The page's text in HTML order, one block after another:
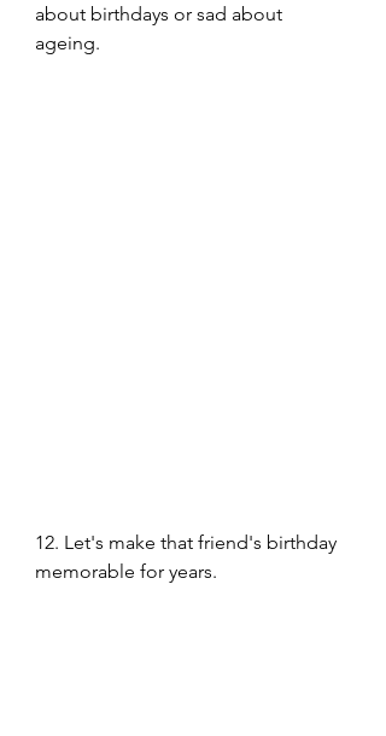
about birthdays or sad about
ageing.
12. Let's make that friend's birthday
memorable for years.